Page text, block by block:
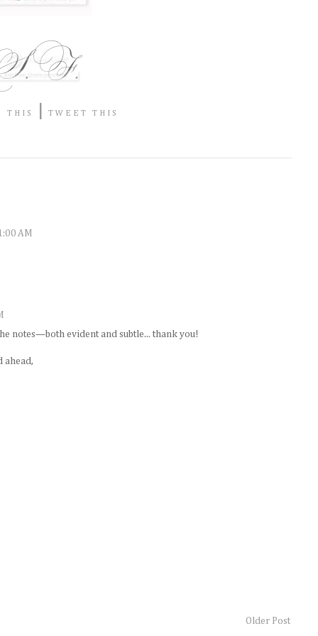
THIS TWEET THIS
AM
notes—both evident and subtle... thank you!
ahead,
Older Post